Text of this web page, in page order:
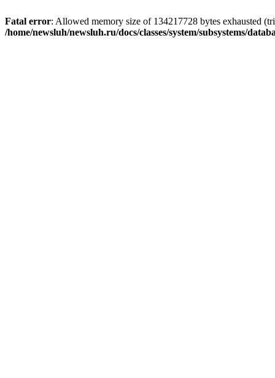
Fatal error: Allowed memory size of 134217728 bytes exhausted
/home/newsluh/newsluh.ru/docs/classes/system/subsystems/